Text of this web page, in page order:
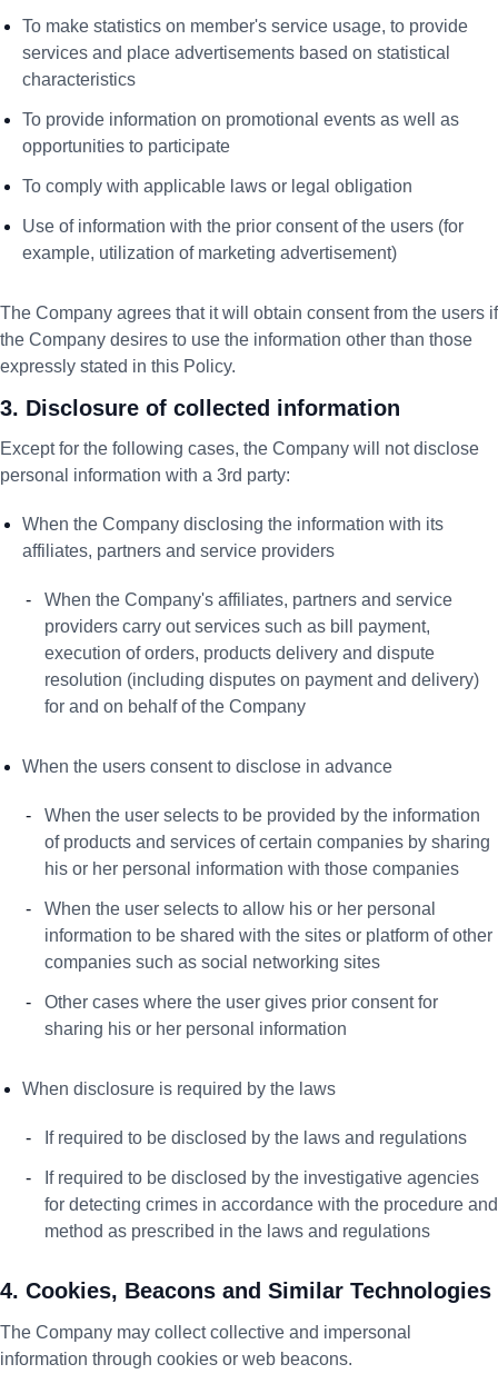
To make statistics on member's service usage, to provide
services and place advertisements based on statistical
characteristics
To provide information on promotional events as well as
opportunities to participate
To comply with applicable laws or legal obligation
Use of information with the prior consent of the users (for
example, utilization of marketing advertisement)
The Company agrees that it will obtain consent from the users if
the Company desires to use the information other than those
expressly stated in this Policy.
3. Disclosure of collected information
Except for the following cases, the Company will not disclose
personal information with a 3rd party:
When the Company disclosing the information with its
affiliates, partners and service providers
When the Company's affiliates, partners and service
providers carry out services such as bill payment,
execution of orders, products delivery and dispute
resolution (including disputes on payment and delivery)
for and on behalf of the Company
When the users consent to disclose in advance
When the user selects to be provided by the information
of products and services of certain companies by sharing
his or her personal information with those companies
When the user selects to allow his or her personal
information to be shared with the sites or platform of other
companies such as social networking sites
Other cases where the user gives prior consent for
sharing his or her personal information
When disclosure is required by the laws
If required to be disclosed by the laws and regulations
If required to be disclosed by the investigative agencies
for detecting crimes in accordance with the procedure and
method as prescribed in the laws and regulations
4. Cookies, Beacons and Similar Technologies
The Company may collect collective and impersonal
information through cookies or web beacons.